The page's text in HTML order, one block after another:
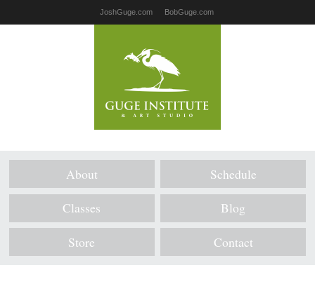
JoshGuge.com BobGuge.com
About Schedule
Classes Blog
Store Contact